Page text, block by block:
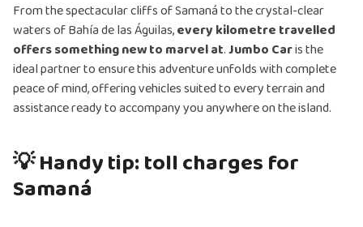
From the spectacular cliffs of Samaná to the crystal-clear
waters of Bahía de las Águilas,every kilometre travelled
offers something new to marvel at.Jumbo Caris the
ideal partner to ensure this adventure unfolds with complete
peace of mind, offering vehicles suited to every terrain and
assistance ready to accompany you anywhere on the island.
💡 Handy tip: toll charges for
Samaná